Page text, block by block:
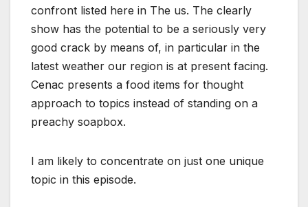
confront listed here in The us. The clearly
show has the potential to be a seriously very
good crack by means of, in particular in the
latest weather our region is at present facing.
Cenac presents a food items for thought
approach to topics instead of standing on a
preachy soapbox.
I am likely to concentrate on just one unique
topic in this episode.